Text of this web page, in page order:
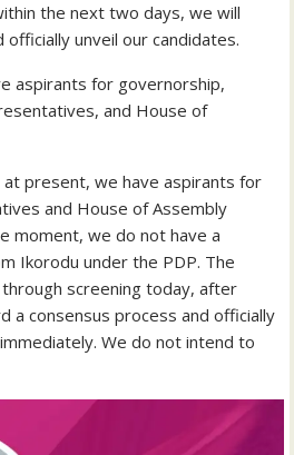
the next two days, we will
unveil our candidates.
aspirants for governorship,
and House of
at present, we have aspirants for
and House of Assembly
moment, we do not have a
Ikorodu under the PDP. The
screening today, after
a consensus process and officially
We do not intend to